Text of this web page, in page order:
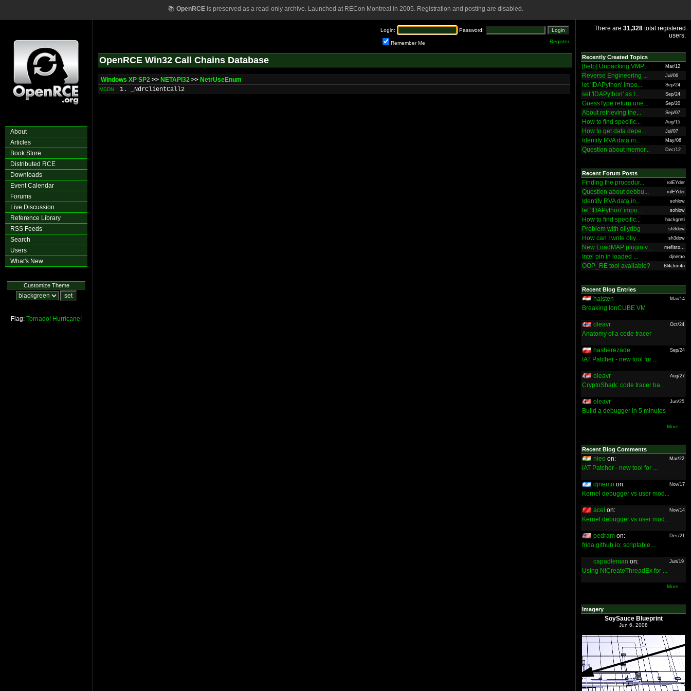
📚 OpenRCEis preserved as a read-only archive. Launched at RECon Montreal in 2005. Registration and posting are disabled.
About
Articles
Book Store
Distributed RCE
Downloads
Event Calendar
Forums
Live Discussion
Reference Library
RSS Feeds
Search
Users
What's New
Customize Theme
Flag: Tornado! Hurricane!
Login: Password:
Remember Me Register
OpenRCE Win32 Call Chains Database
Windows XP SP2 >> NETAPI32 >> NetrUseEnum
MSDN 1. _NdrClientCall2
There are 31,328 total registered
users.
Recently Created Topics
[help] Unpacking VMP... Mar/12
Reverse Engineering ... Jul/06
let 'IDAPython' impo... Sep/24
set 'IDAPython' as t... Sep/24
GuessType return une... Sep/20
About retrieving the... Sep/07
How to find specific... Aug/15
How to get data depe... Jul/07
Identify RVA data in... May/06
Question about memor... Dec/12
Recent Forum Posts
Finding the procedur... rolEYder
Question about debbu... rolEYder
Identify RVA data in... sohlow
let 'IDAPython' impo... sohlow
How to find specific... hackgreti
Problem with ollydbg sh3dow
How can I write olly... sh3dow
New LoadMAP plugin v... mefisto...
Intel pin in loaded ... djnemo
OOP_RE tool available? Bl4ckm4n
Recent Blog Entries
halsten Mar/14
Breaking IonCUBE VM
oleavr Oct/24
Anatomy of a code tracer
hasherezade Sep/24
IAT Patcher - new tool for ...
oleavr Aug/27
CryptoShark: code tracer ba...
oleavr Jun/25
Build a debugger in 5 minutes
More ...
Recent Blog Comments
nieo on: Mar/22
IAT Patcher - new tool for ...
djnemo on: Nov/17
Kernel debugger vs user mod...
acel on: Nov/14
Kernel debugger vs user mod...
pedram on: Dec/21
frida.github.io: scriptable...
capadleman on: Jun/19
Using NtCreateThreadEx for ...
More ...
Imagery
SoySauce Blueprint
Jun 6, 2008